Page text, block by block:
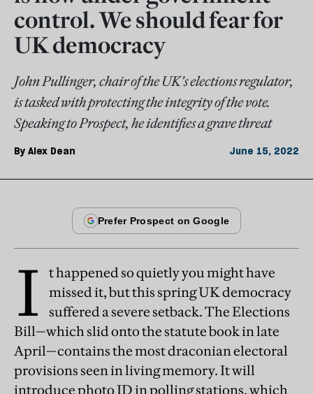
control. We should fear for
UK democracy
John Pullinger, chair of the UK's elections regulator,
is tasked with protecting the integrity of the vote.
Speaking to Prospect, he identifies a grave threat
By Alex Dean June 15, 2022
I
t happened so quietly you might have
missed it, but this spring UK democracy
suffered a severe setback. The Elections
Bill—which slid onto the statute book in late
April—contains the most draconian electoral
provisions seen in living memory. It will
introduce photo ID in polling stations, which